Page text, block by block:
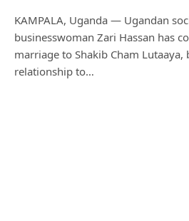
KAMPALA, Uganda — Ugandan
businesswoman Zari Hassan has
marriage to Shakib Cham
relationship to…